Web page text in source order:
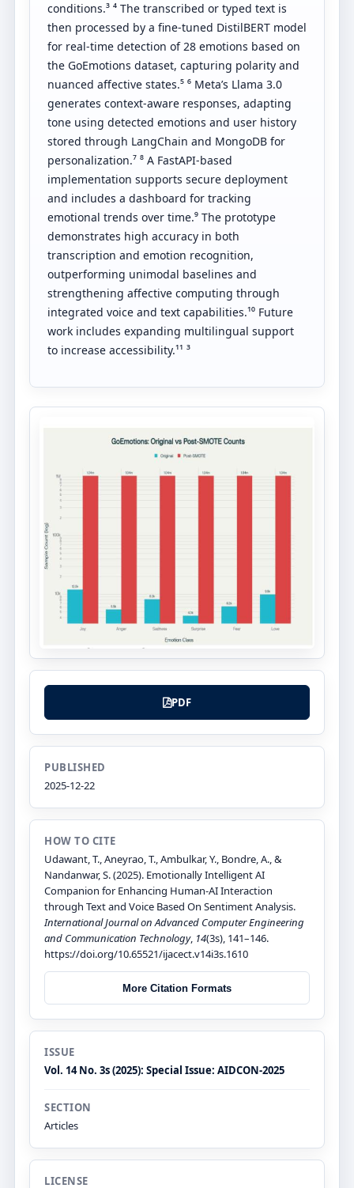
conditions.³ ⁴ The transcribed or typed text is
then processed by a fine-tuned DistilBERT model
for real-time detection of 28 emotions based on
the GoEmotions dataset, capturing polarity and
nuanced affective states.⁵ ⁶ Meta’s Llama 3.0
generates context-aware responses, adapting
tone using detected emotions and user history
stored through LangChain and MongoDB for
personalization.⁷ ⁸ A FastAPI-based
implementation supports secure deployment
and includes a dashboard for tracking
emotional trends over time.⁹ The prototype
demonstrates high accuracy in both
transcription and emotion recognition,
outperforming unimodal baselines and
strengthening affective computing through
integrated voice and text capabilities.¹⁰ Future
work includes expanding multilingual support
to increase accessibility.¹¹ ³
PDF
PUBLISHED
2025-12-22
HOW TO CITE
Udawant, T., Aneyrao, T., Ambulkar, Y., Bondre, A., &
Nandanwar, S. (2025). Emotionally Intelligent AI
Companion for Enhancing Human-AI Interaction
through Text and Voice Based On Sentiment Analysis.
International Journal on Advanced Computer Engineering
and Communication Technology, 14(3s), 141–146.
https://doi.org/10.65521/ijacect.v14i3s.1610
More Citation Formats
ISSUE
Vol. 14 No. 3s (2025): Special Issue: AIDCON-2025
SECTION
Articles
LICENSE